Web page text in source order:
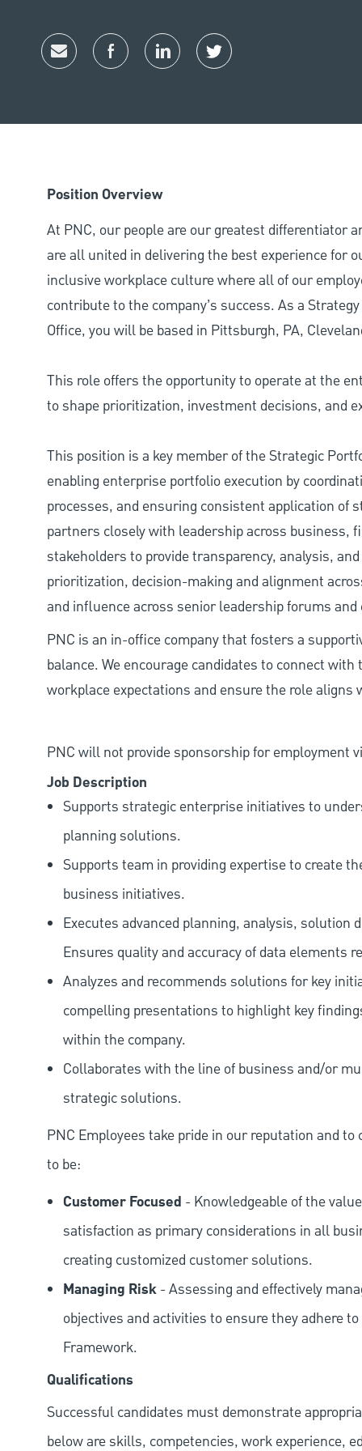
Share via emailShare via Facebook
Share via LinkedIn
Share via twitter
Position Overview
At PNC, our people are our greatest differentiator
are all united in delivering the best experience for
inclusive workplace culture where all of our
contribute to the company’s success. As a
Office, you will be based in Pittsburgh, PA,
This role offers the opportunity to operate at the
to shape prioritization, investment decisions, and
This position is a key member of the Strategic
enabling enterprise portfolio execution by
processes, and ensuring consistent application of
partners closely with leadership across business,
stakeholders to provide transparency, analysis,
prioritization, decision-making and alignment
and influence across senior leadership forums
PNC is an in-office company that fosters a
balance. We encourage candidates to connect
workplace expectations and ensure the role aligns
PNC will not provide sponsorship for employment
Job Description
Supports strategic enterprise initiatives to
planning solutions.
Supports team in providing expertise to create
business initiatives.
Executes advanced planning, analysis,
Ensures quality and accuracy of data elements
Analyzes and recommends solutions for key
compelling presentations to highlight key
within the company.
Collaborates with the line of business and/or
strategic solutions.
PNC Employees take pride in our reputation and
to be:
Customer Focused - Knowledgeable of the
satisfaction as primary considerations in all
creating customized customer solutions.
Managing Risk - Assessing and effectively
objectives and activities to ensure they adhere
Framework.
Qualifications
Successful candidates must demonstrate
below are skills, competencies, work experience,